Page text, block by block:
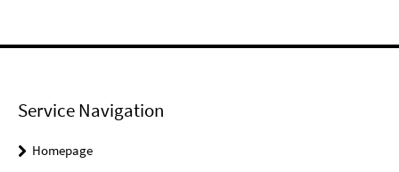
Service Navigation
Homepage